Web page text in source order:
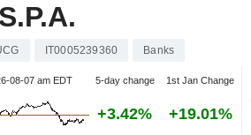
IT0005239360 Banks
08-07 am EDT 5-day change 1st Jan Change
+3.42% +19.01%